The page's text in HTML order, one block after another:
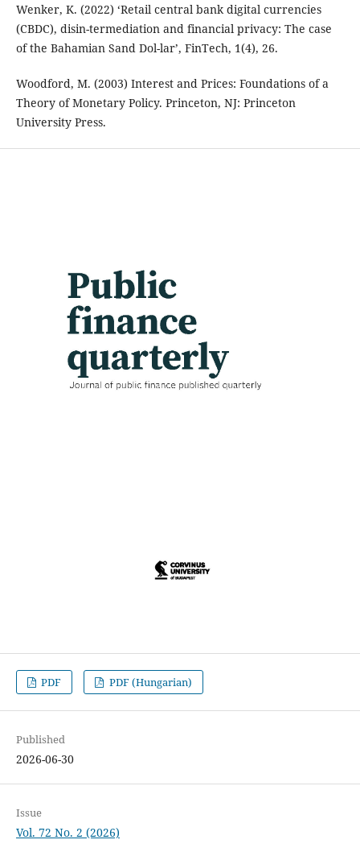
Wenker, K. (2022) ‘Retail central bank digital currencies
(CBDC), disin-termediation and financial privacy: The case
of the Bahamian Sand Dol-lar’, FinTech, 1(4), 26.
Woodford, M. (2003) Interest and Prices: Foundations of a
Theory of Monetary Policy. Princeton, NJ: Princeton
University Press.
PDF PDF (Hungarian)
Published
2026-06-30
Issue
Vol. 72 No. 2 (2026)